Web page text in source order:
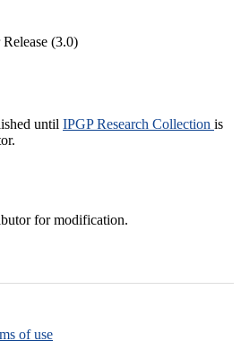
(3.0)
until IPGP Research Collection is
for modification.
of use